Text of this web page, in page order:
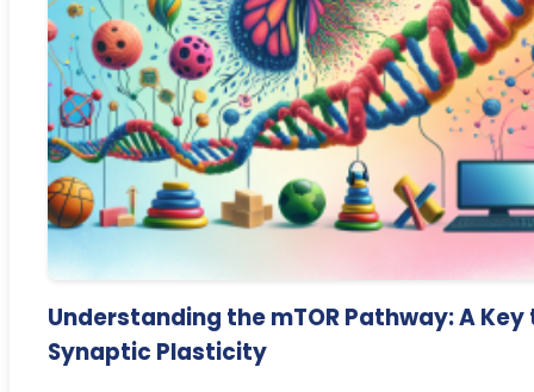
Understanding the mTOR Pathway: A Key
Synaptic Plasticity